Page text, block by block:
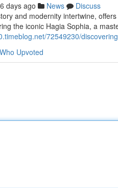
days ago News
Discuss
and modernity intertwine,
the iconic Hagia Sophia, a
72549230/
Who Upvoted